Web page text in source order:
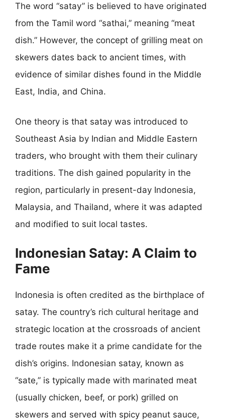
The word “satay” is believed to have originated
from the Tamil word “sathai,” meaning “meat
dish.” However, the concept of grilling meat on
skewers dates back to ancient times, with
evidence of similar dishes found in the Middle
East, India, and China.
One theory is that satay was introduced to
Southeast Asia by Indian and Middle Eastern
traders, who brought with them their culinary
traditions. The dish gained popularity in the
region, particularly in present-day Indonesia,
Malaysia, and Thailand, where it was adapted
and modified to suit local tastes.
Indonesian Satay: A Claim to
Fame
Indonesia is often credited as the birthplace of
satay. The country’s rich cultural heritage and
strategic location at the crossroads of ancient
trade routes make it a prime candidate for the
dish’s origins. Indonesian satay, known as
“sate,” is typically made with marinated meat
(usually chicken, beef, or pork) grilled on
skewers and served with spicy peanut sauce,